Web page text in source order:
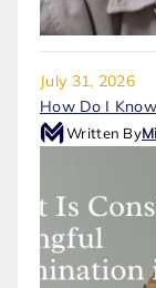
July 31, 2026
How Do I
Written By